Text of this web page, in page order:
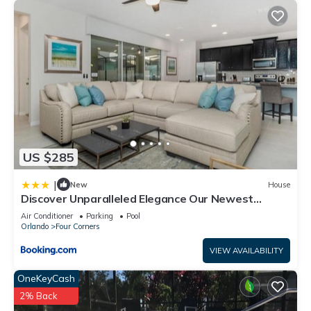
US $285
| New House
Discover Unparalleled Elegance Our Newest
Candlelight Pool Home
Air Conditioner Parking
Pool
Orlando
Four Corners
VIEW AVAILABILITY
OneKeyCash
2% Back